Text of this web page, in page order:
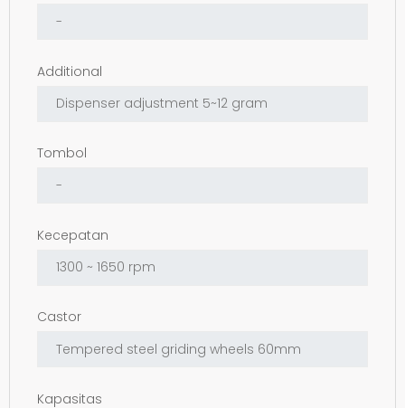
Additional
Tombol
Kecepatan
Castor
Kapasitas